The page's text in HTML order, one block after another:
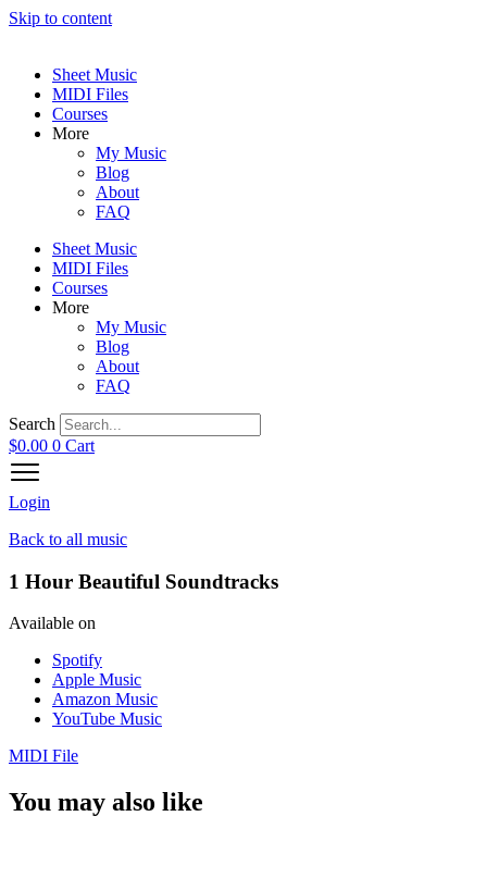
Skip to content
Sheet Music
MIDI Files
Courses
More
My Music
Blog
About
FAQ
Sheet Music
MIDI Files
Courses
More
My Music
Blog
About
FAQ
Search
$0.00 0 Cart
Login
Back to all music
1 Hour Beautiful Soundtracks
Available on
Spotify
Apple Music
Amazon Music
YouTube Music
MIDI File
You may also like